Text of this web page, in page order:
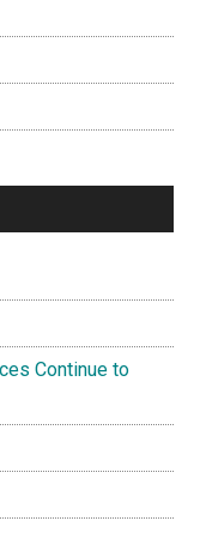
Continue to